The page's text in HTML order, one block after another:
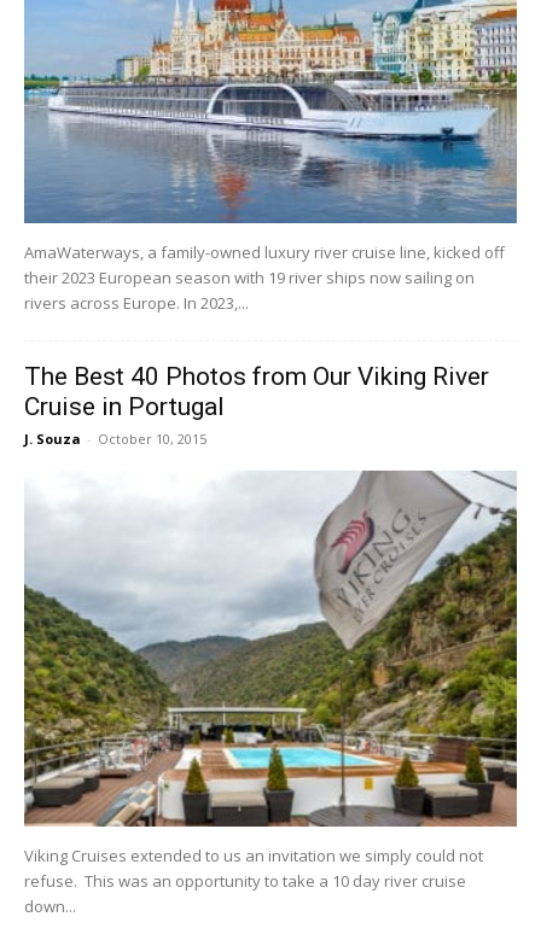
AmaWaterways, a family-owned luxury river cruise line, kicked off
their 2023 European season with 19 river ships now sailing on
rivers across Europe. In 2023,...
The Best 40 Photos from Our Viking River
Cruise in Portugal
J. Souza - October 10, 2015
Viking Cruises extended to us an invitation we simply could not
refuse. This was an opportunity to take a 10 day river cruise
down...